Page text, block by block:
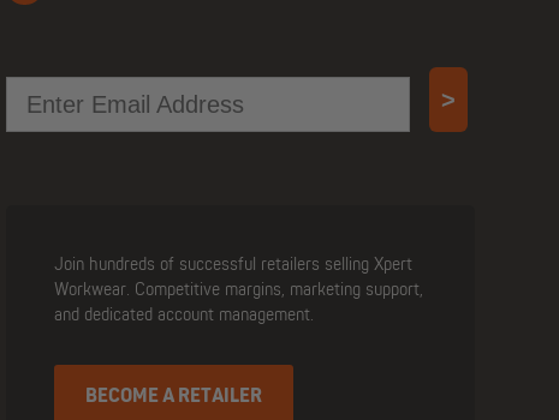
>
Join hundreds of successful retailers selling Xpert
Workwear. Competitive margins, marketing support,
and dedicated account management.
BECOME A RETAILER